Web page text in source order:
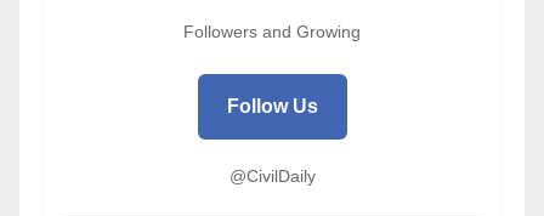
Followers and Growing
Follow Us
@CivilDaily